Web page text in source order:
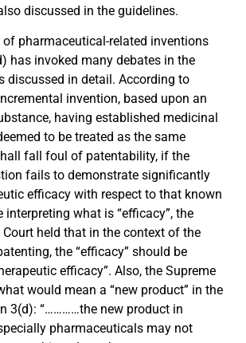
discussed in the guidelines.
pharmaceutical-related inventions
has invoked many debates in the
discussed in detail. According to
invention, based upon an
having established medicinal
to be treated as the same
fall foul of patentability, if the
fails to demonstrate significantly
efficacy with respect to that known
interpreting what is “efficacy”, the
Court held that in the context of the
the “efficacy” should be
efficacy”. Also, the Supreme
would mean a “new product” in the
3(d): “…………the new product in
pharmaceuticals may not